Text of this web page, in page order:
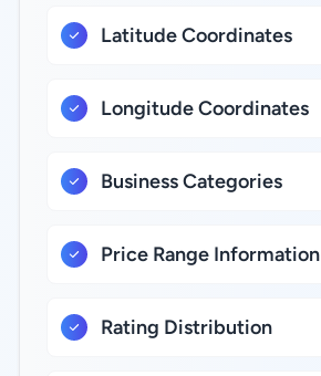
Latitude Coordinates
Longitude Coordinates
Business Categories
Price Range Information
Rating Distribution